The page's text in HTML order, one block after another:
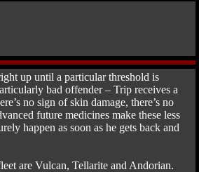
up until a particular threshold is
bad offender – Trip receives a
no sign of skin damage, there’s no
future medicines make these less
happen as soon as he gets back and
are Vulcan, Tellarite and Andorian.